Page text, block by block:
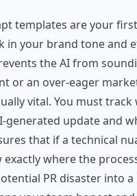
templates are your
in your brand tone and
the AI from
or an over-eager
vital. You must track
generated update and
that if a technical
exactly where the
PR disaster into